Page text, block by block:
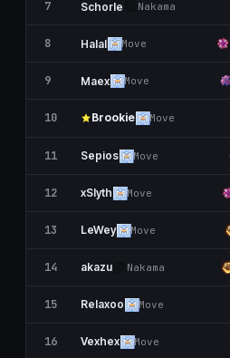
7 Schorle Nаkаma
8 Halal Move
9 Maex Move
10 Brookie Move
11 Sepios Move
12 xSlyth Move
13 LeWey Move
14 akazu Nаkаma
15 Relaxoo Move
16 Vexhex Move